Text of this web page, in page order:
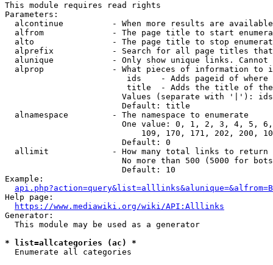
This module requires read rights
Parameters:
alcontinue          - When more results are
alfrom              - The page title to start
alto                - The page title to stop
alprefix            - Search for all page titles
alunique            - Only show unique links.
alprop              - What pieces of information to
ids    - Adds pageid of
title  - Adds the title of
Values (separate with '|'):
                        Default: title
  alnamespace         - The namespace to enumerate
One value: 0, 1, 2, 3, 4, 5,
109, 170, 171, 202, 200,
                        Default: 0
  allimit             - How many total links to return
No more than 500 (5000 for
                        Default: 10
Example:
api.php?action=query&list=alllinks&alunique=&alfrom=B
Help page:
https://www.mediawiki.org/wiki/API:Alllinks
Generator:
  This module may be used as a generator
* list=allcategories (ac) *
  Enumerate all categories